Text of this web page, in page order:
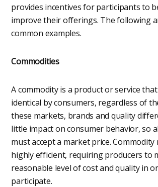
provides incentives for participants to
improve their offerings. The following
common examples.
Commodities
A commodity is a product or service
identical by consumers, regardless of
these markets, brands and quality
little impact on consumer behavior, so
must accept a market price. Commodity
highly efficient, requiring producers to
reasonable level of cost and quality in
participate.